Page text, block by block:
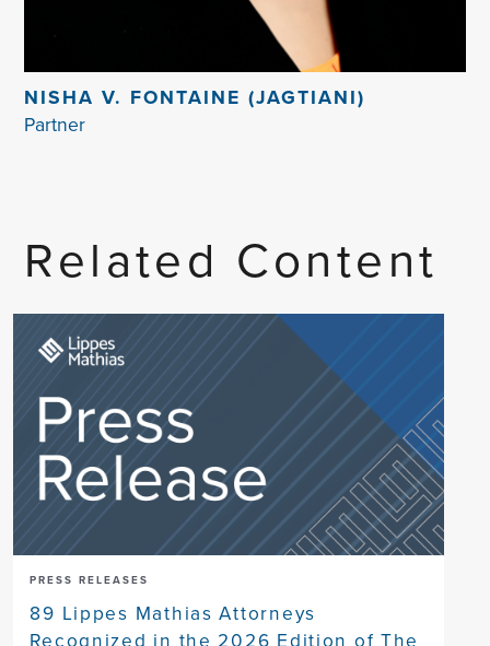
NISHA V. FONTAINE (JAGTIANI)
Partner
Related Content
PRESS RELEASES
89 Lippes Mathias Attorneys
Recognized in the 2026 Edition of The